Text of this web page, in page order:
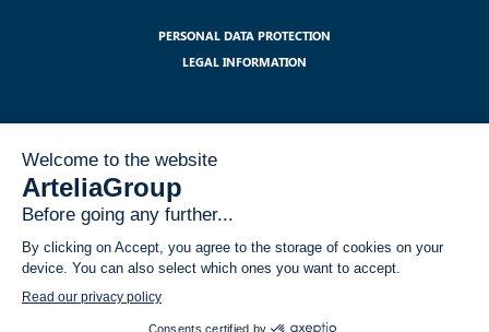
PERSONAL DATA PROTECTION
LEGAL INFORMATION
I have read and accept the legal notices related to the use of my data